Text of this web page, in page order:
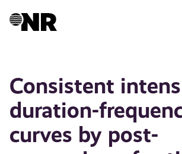
Consistent
duration-
curves by post-